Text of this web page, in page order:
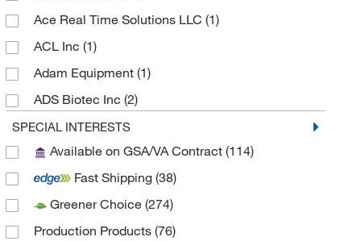
Ace Real Time Solutions LLC (1)
ACL Inc (1)
Adam Equipment (1)
ADS Biotec Inc (2)
Advanced Cell Diagnostics
Advanced Materials Technology(1,430)
Agilent Technologies(86)
Alkali Scientific(2)
Ambeed(3)
SPECIAL INTERESTS
Available on GSA/VA Contract (114)
Fast Shipping (38)
Greener Choice (274)
Production Products (76)